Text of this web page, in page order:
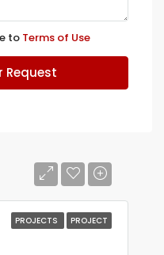
to Terms of Use
Request
PROJECTS PROJECT